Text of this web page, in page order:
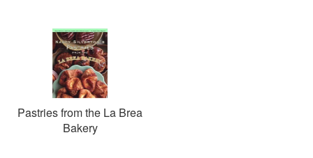
Pastries from the La Brea
Bakery